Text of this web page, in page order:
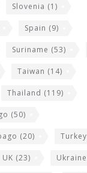
Slovenia (1)
Spain (9)
Suriname (53)
Taiwan (14)
Thailand (119)
(50)
(20) Turkey
UK (23) Ukraine